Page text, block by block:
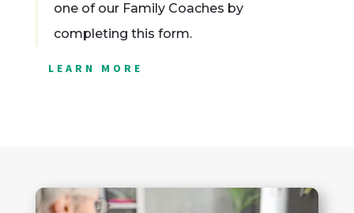
one of our Family Coaches by
completing this form.
LEARN MORE